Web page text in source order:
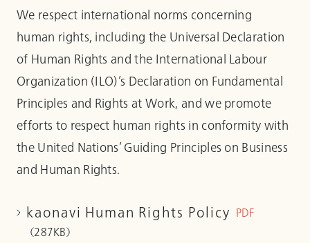
We respect international norms concerning
human rights, including the Universal Declaration
of Human Rights and the International Labour
Organization (ILO)’s Declaration on Fundamental
Principles and Rights at Work, and we promote
efforts to respect human rights in conformity with
the United Nations’ Guiding Principles on Business
and Human Rights.
kaonavi Human Rights Policy PDF
（287KB）